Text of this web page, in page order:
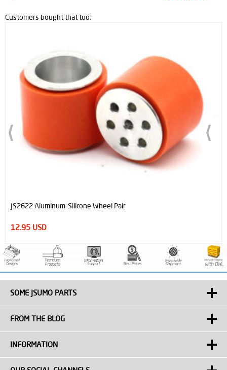
Customers bought that too:
JS40F Digital Distance Sensor
12.50 USD
SOME JSUMO PARTS
FROM THE BLOG
INFORMATION